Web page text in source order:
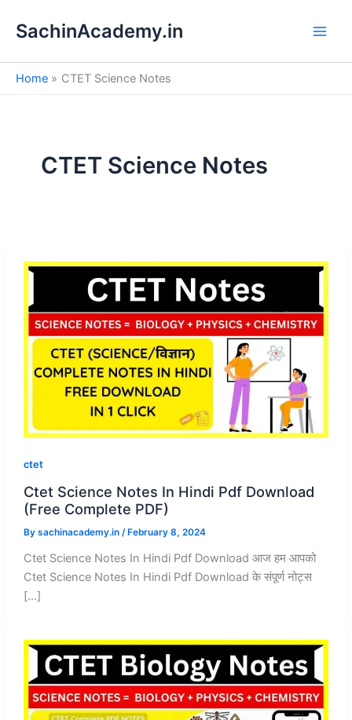
SachinAcademy.in
Home CTET Science Notes
CTET Science Notes
ctet
Ctet Science Notes In Hindi Pdf Download
(Free Complete PDF)
By sachinacademy.in / February 8, 2024
Ctet Science Notes In Hindi Pdf Download आज हम आपको
Ctet Science Notes In Hindi Pdf Download के संपूर्ण नोट्स
[…]
e
a
h